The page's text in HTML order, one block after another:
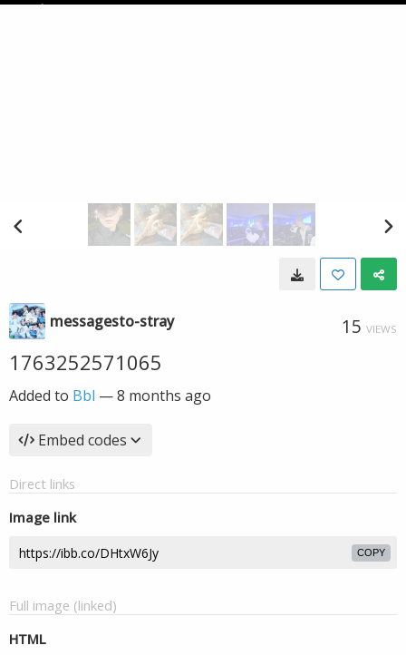
messagesto-stray 15 VIEWS
1763252571065
Added to Bbl —8 months ago
Embed codes
Direct links
Image link
COPY
Full image (linked)
HTML